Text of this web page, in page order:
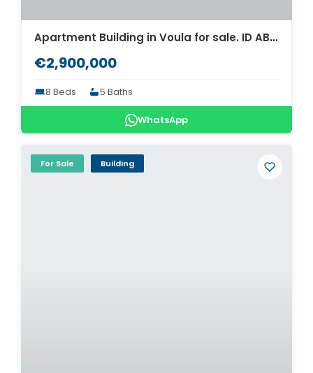
Apartment Building in Voula for sale. ID AB-1406
€2,900,000
8 Beds 5 Baths
WhatsApp
For Sale Building